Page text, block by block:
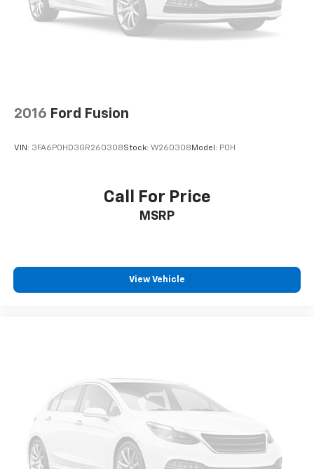
2016 Ford Fusion
VIN: 3FA6P0HD3GR260308Stock: W260308 Model: P0H
Call For Price
MSRP
View Vehicle